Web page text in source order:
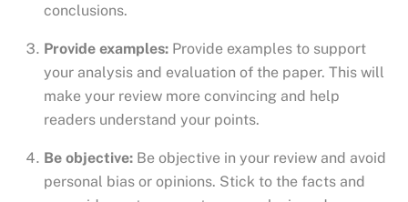
conclusions.
Provide examples: Provide examples to support
your analysis and evaluation of the paper. This will
make your review more convincing and help
readers understand your points.
Be objective: Be objective in your review and avoid
personal bias or opinions. Stick to the facts and